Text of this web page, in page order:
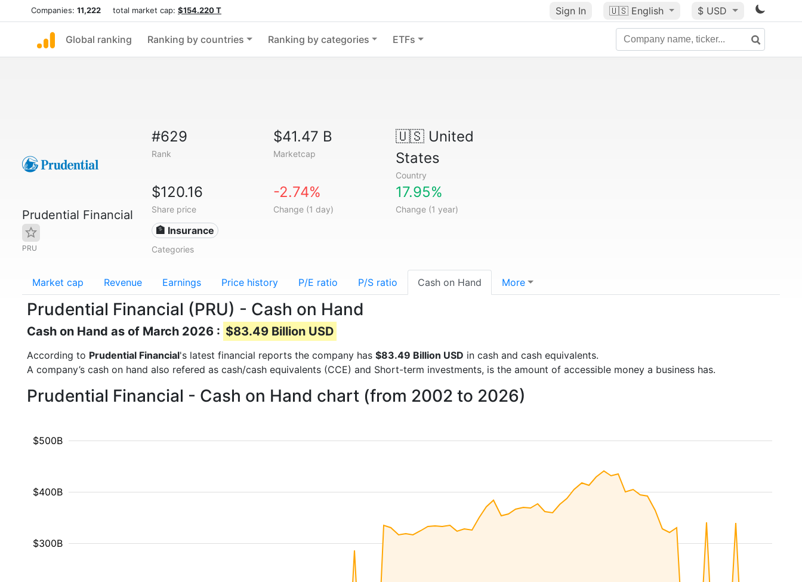
Companies: 11,222 total market cap: $154.220 T Sign In 🇺🇸 English $ USD
Global ranking Ranking by countries Ranking by categories ETFs
Prudential Financial
PRU
#629
Rank
$41.47 B
Marketcap
🇺🇸United
States
Country
$120.16
Share price
-2.74%
Change (1 day)
17.95%
Change (1 year)
🏦 Insurance
Categories
Market cap Revenue Earnings Price history P/E ratio P/S ratio Cash on Hand More
Prudential Financial (PRU) - Cash on Hand
Cash on Hand as of March 2026 : $83.49 Billion USD
According to Prudential Financial's latest financial reports the company has $83.49 Billion USD in cash and cash equivalents.
A company’s cash on hand also refered as cash/cash equivalents (CCE) and Short-term investments, is the amount of accessible money a business has.
Prudential Financial - Cash on Hand chart (from 2002 to 2026)
$300B
$400B
$500B